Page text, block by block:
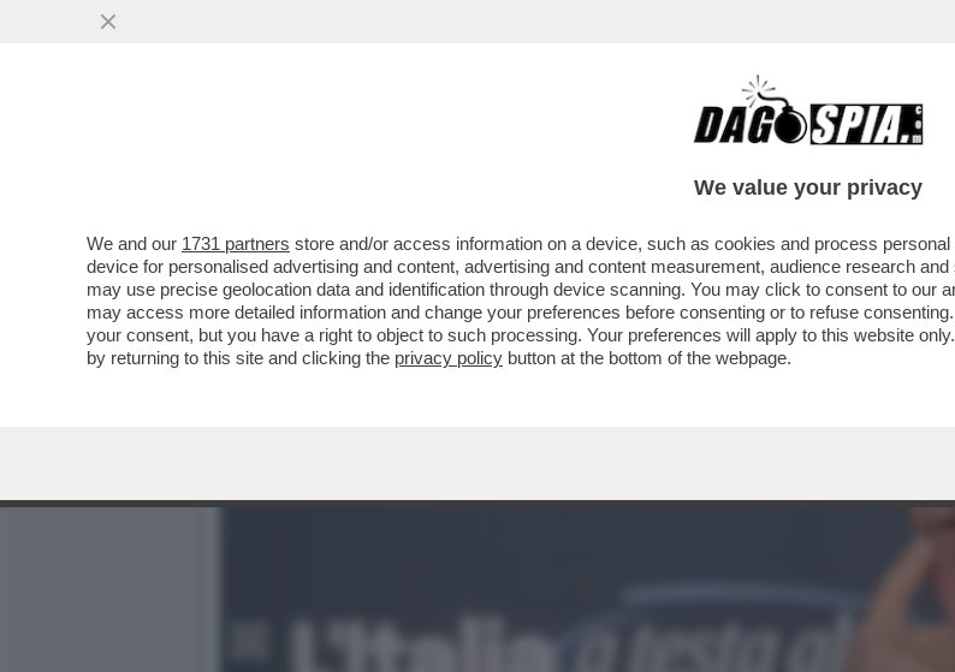
L’INCHIESTA SUL CONCERTO BANCARIO È TALMENTE
We value your privacy
We and our 1731 partners store and/or access information on a device, such as cookies and process
device for personalised advertising and content, advertising and content measurement, audience research
may use precise geolocation data and identification through device scanning. You may click to consent to our
may access more detailed information and change your preferences before consenting or to refuse
your consent, but you have a right to object to such processing. Your preferences will apply to this website
by returning to this site and clicking the privacy policy button at the bottom of the webpage.